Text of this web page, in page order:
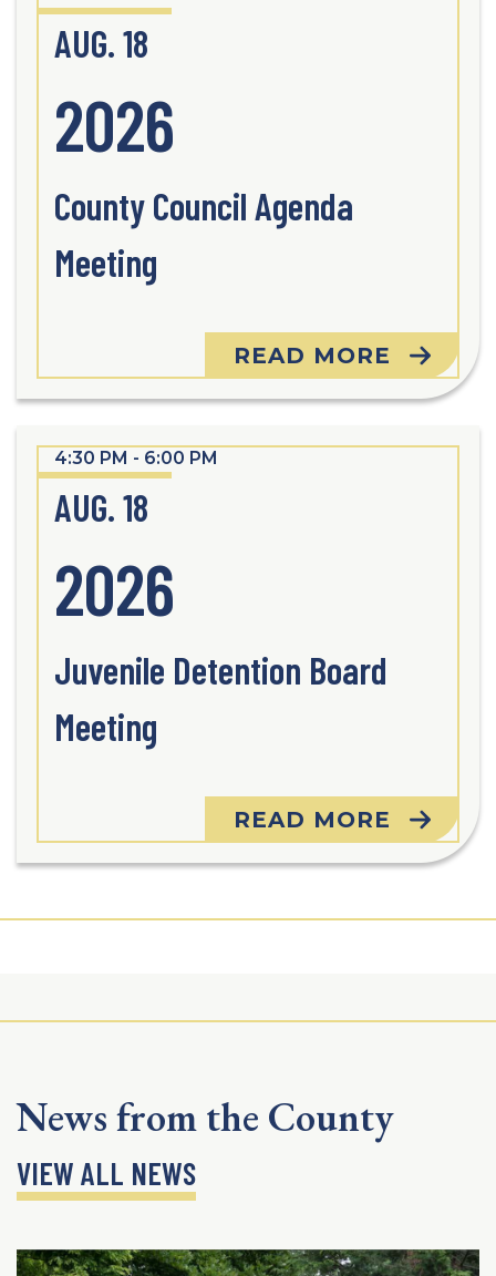
AUG. 18
2026
County Council Agenda
Meeting
READ MORE
4:30 PM - 6:00 PM
AUG. 18
2026
Juvenile Detention Board
Meeting
READ MORE
News from the County
VIEW ALL NEWS